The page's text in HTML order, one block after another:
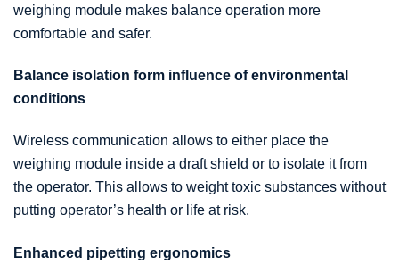
weighing module makes balance operation more
comfortable and safer.
Balance isolation form influence of environmental
conditions
Wireless communication allows to either place the
weighing module inside a draft shield or to isolate it from
the operator. This allows to weight toxic substances without
putting operator’s health or life at risk.
Enhanced pipetting ergonomics